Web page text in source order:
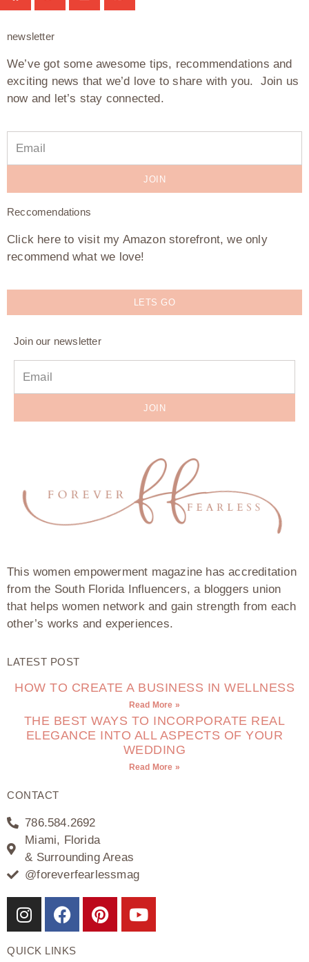
newsletter
We’ve got some awesome tips, recommendations and
exciting news that we’d love to share with you. Join us
now and let’s stay connected.
JOIN
Reccomendations
Click here to visit my Amazon storefront, we only
recommend what we love!
LETS GO
Join our newsletter
JOIN
This women empowerment magazine has accreditation
from the South Florida Influencers, a bloggers union
that helps women network and gain strength from each
other’s works and experiences.
LATEST POST
HOW TO CREATE A BUSINESS IN WELLNESS
Read More »
THE BEST WAYS TO INCORPORATE REAL
ELEGANCE INTO ALL ASPECTS OF YOUR
WEDDING
Read More »
CONTACT
786.584.2692
Miami, Florida
& Surrounding Areas
@foreverfearlessmag
QUICK LINKS